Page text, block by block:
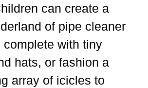
can create a
of pipe cleaner
complete with tiny
hats, or fashion a
array of icicles to